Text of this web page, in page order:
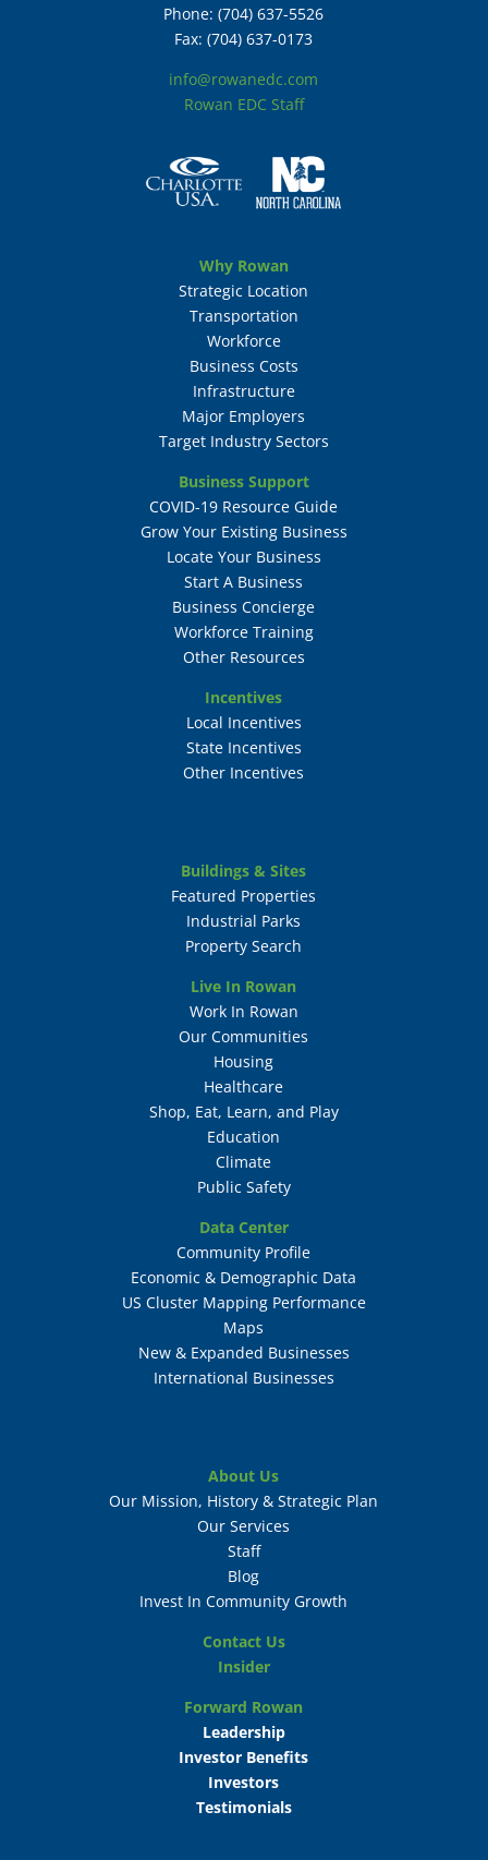
Phone: (704) 637-5526
Fax: (704) 637-0173
info@rowanedc.com
Rowan EDC Staff
Why Rowan
Strategic Location
Transportation
Workforce
Business Costs
Infrastructure
Major Employers
Target Industry Sectors
Business Support
COVID-19 Resource Guide
Grow Your Existing Business
Locate Your Business
Start A Business
Business Concierge
Workforce Training
Other Resources
Incentives
Local Incentives
State Incentives
Other Incentives
Buildings & Sites
Featured Properties
Industrial Parks
Property Search
Live In Rowan
Work In Rowan
Our Communities
Housing
Healthcare
Shop, Eat, Learn, and Play
Education
Climate
Public Safety
Data Center
Community Profile
Economic & Demographic Data
US Cluster Mapping Performance
Maps
New & Expanded Businesses
International Businesses
About Us
Our Mission, History & Strategic Plan
Our Services
Staff
Blog
Invest In Community Growth
Contact Us
Insider
Forward Rowan
Leadership
Investor Benefits
Investors
Testimonials